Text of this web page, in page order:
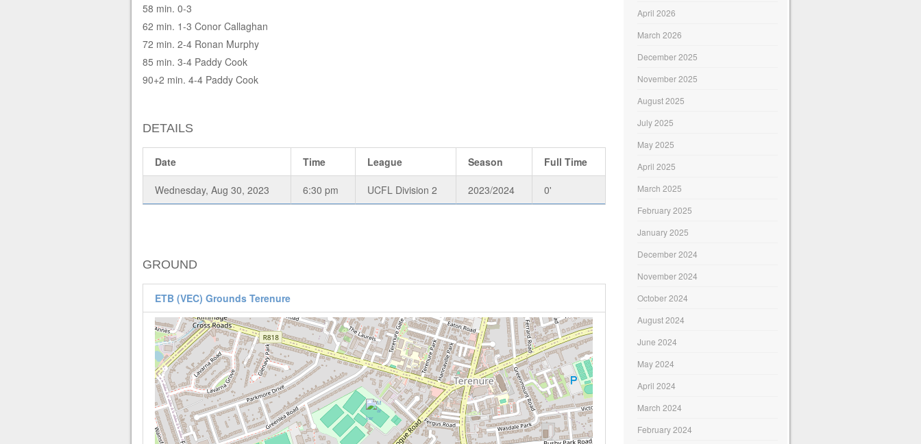
58 min. 0-3
62 min. 1-3 Conor Callaghan
72 min. 2-4 Ronan Murphy
85 min. 3-4 Paddy Cook
90+2 min. 4-4 Paddy Cook
DETAILS
Date Time League Season Full Time
Wednesday, Aug 30, 2023 6:30 pm UCFL Division 2 2023/2024 0'
GROUND
ETB (VEC) Grounds Terenure
April 2026
March 2026
December 2025
November 2025
August 2025
July 2025
May 2025
April 2025
March 2025
February 2025
January 2025
December 2024
November 2024
October 2024
August 2024
June 2024
May 2024
April 2024
March 2024
February 2024